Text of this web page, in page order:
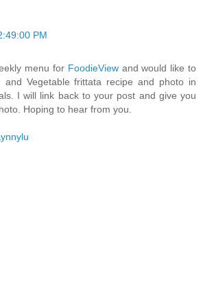
PM
menu for FoodieViewand would like to
and Vegetable frittata recipe and photo in
I will link back to your post and give you
Hoping to hear from you.